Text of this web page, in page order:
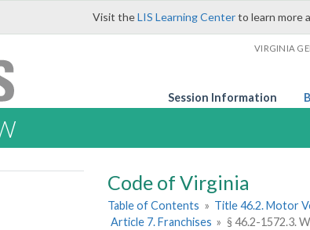
Visit theLIS Learning Centerto learn more
VIRGINIA
Session Information
Code of Virginia
Table of Contents » Title 46.2. Motor
Article 7. Franchises » § 46.2-1572.3.